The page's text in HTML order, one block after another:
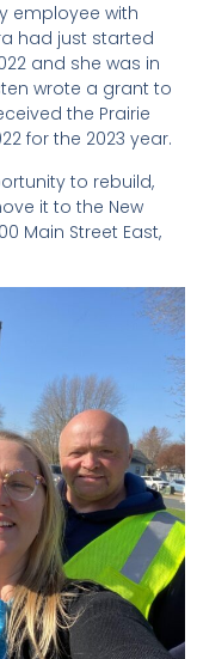
employee with
had just started
and she was in
wrote a grant to
the Prairie
for the 2023 year.
to rebuild,
it to the New
Main Street East,